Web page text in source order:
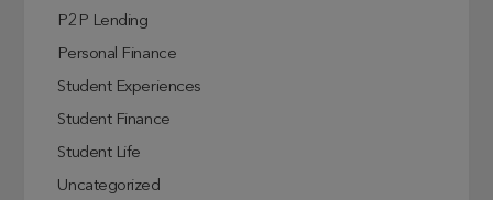
P2P Lending
Personal Finance
Student Experiences
Student Finance
Student Life
Uncategorized